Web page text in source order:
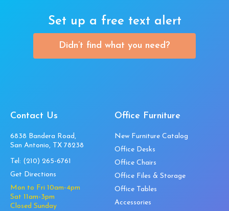
Set up a free text alert
Didn’t find what you need?
Contact Us
6838 Bandera Road,
San Antonio, TX 78238
Tel: (210) 265-6761
Get Directions
Mon to Fri 10am-4pm
Sat 11am-3pm
Closed Sunday
Office Furniture
New Furniture Catalog
Office Desks
Office Chairs
Office Files & Storage
Office Tables
Accessories